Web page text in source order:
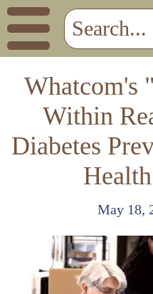
Whatcom's
Within
Diabetes
May 18,